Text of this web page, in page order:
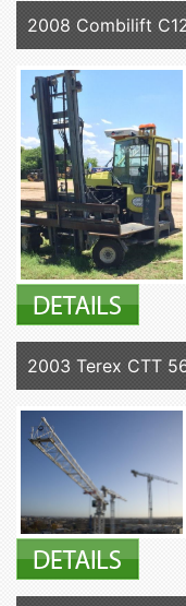
2008 Combilift
2003 Terex CTT